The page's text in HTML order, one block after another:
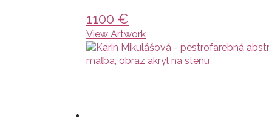
1100 €
View Artwork